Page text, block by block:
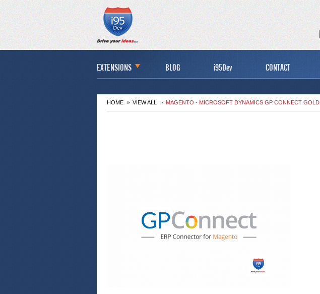
EXTENSIONS BLOG i95Dev CONTACT
HOME VIEW ALL MAGENTO - MICROSOFT DYNAMICS GP CONNECT GOLD